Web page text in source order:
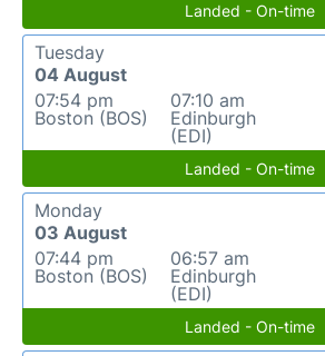
Landed - On-time
Tuesday
04 August
07:54 pm
Boston (BOS)
07:10 am
Edinburgh
(EDI)
Landed - On-time
Monday
03 August
07:44 pm
Boston (BOS)
06:57 am
Edinburgh
(EDI)
Landed - On-time